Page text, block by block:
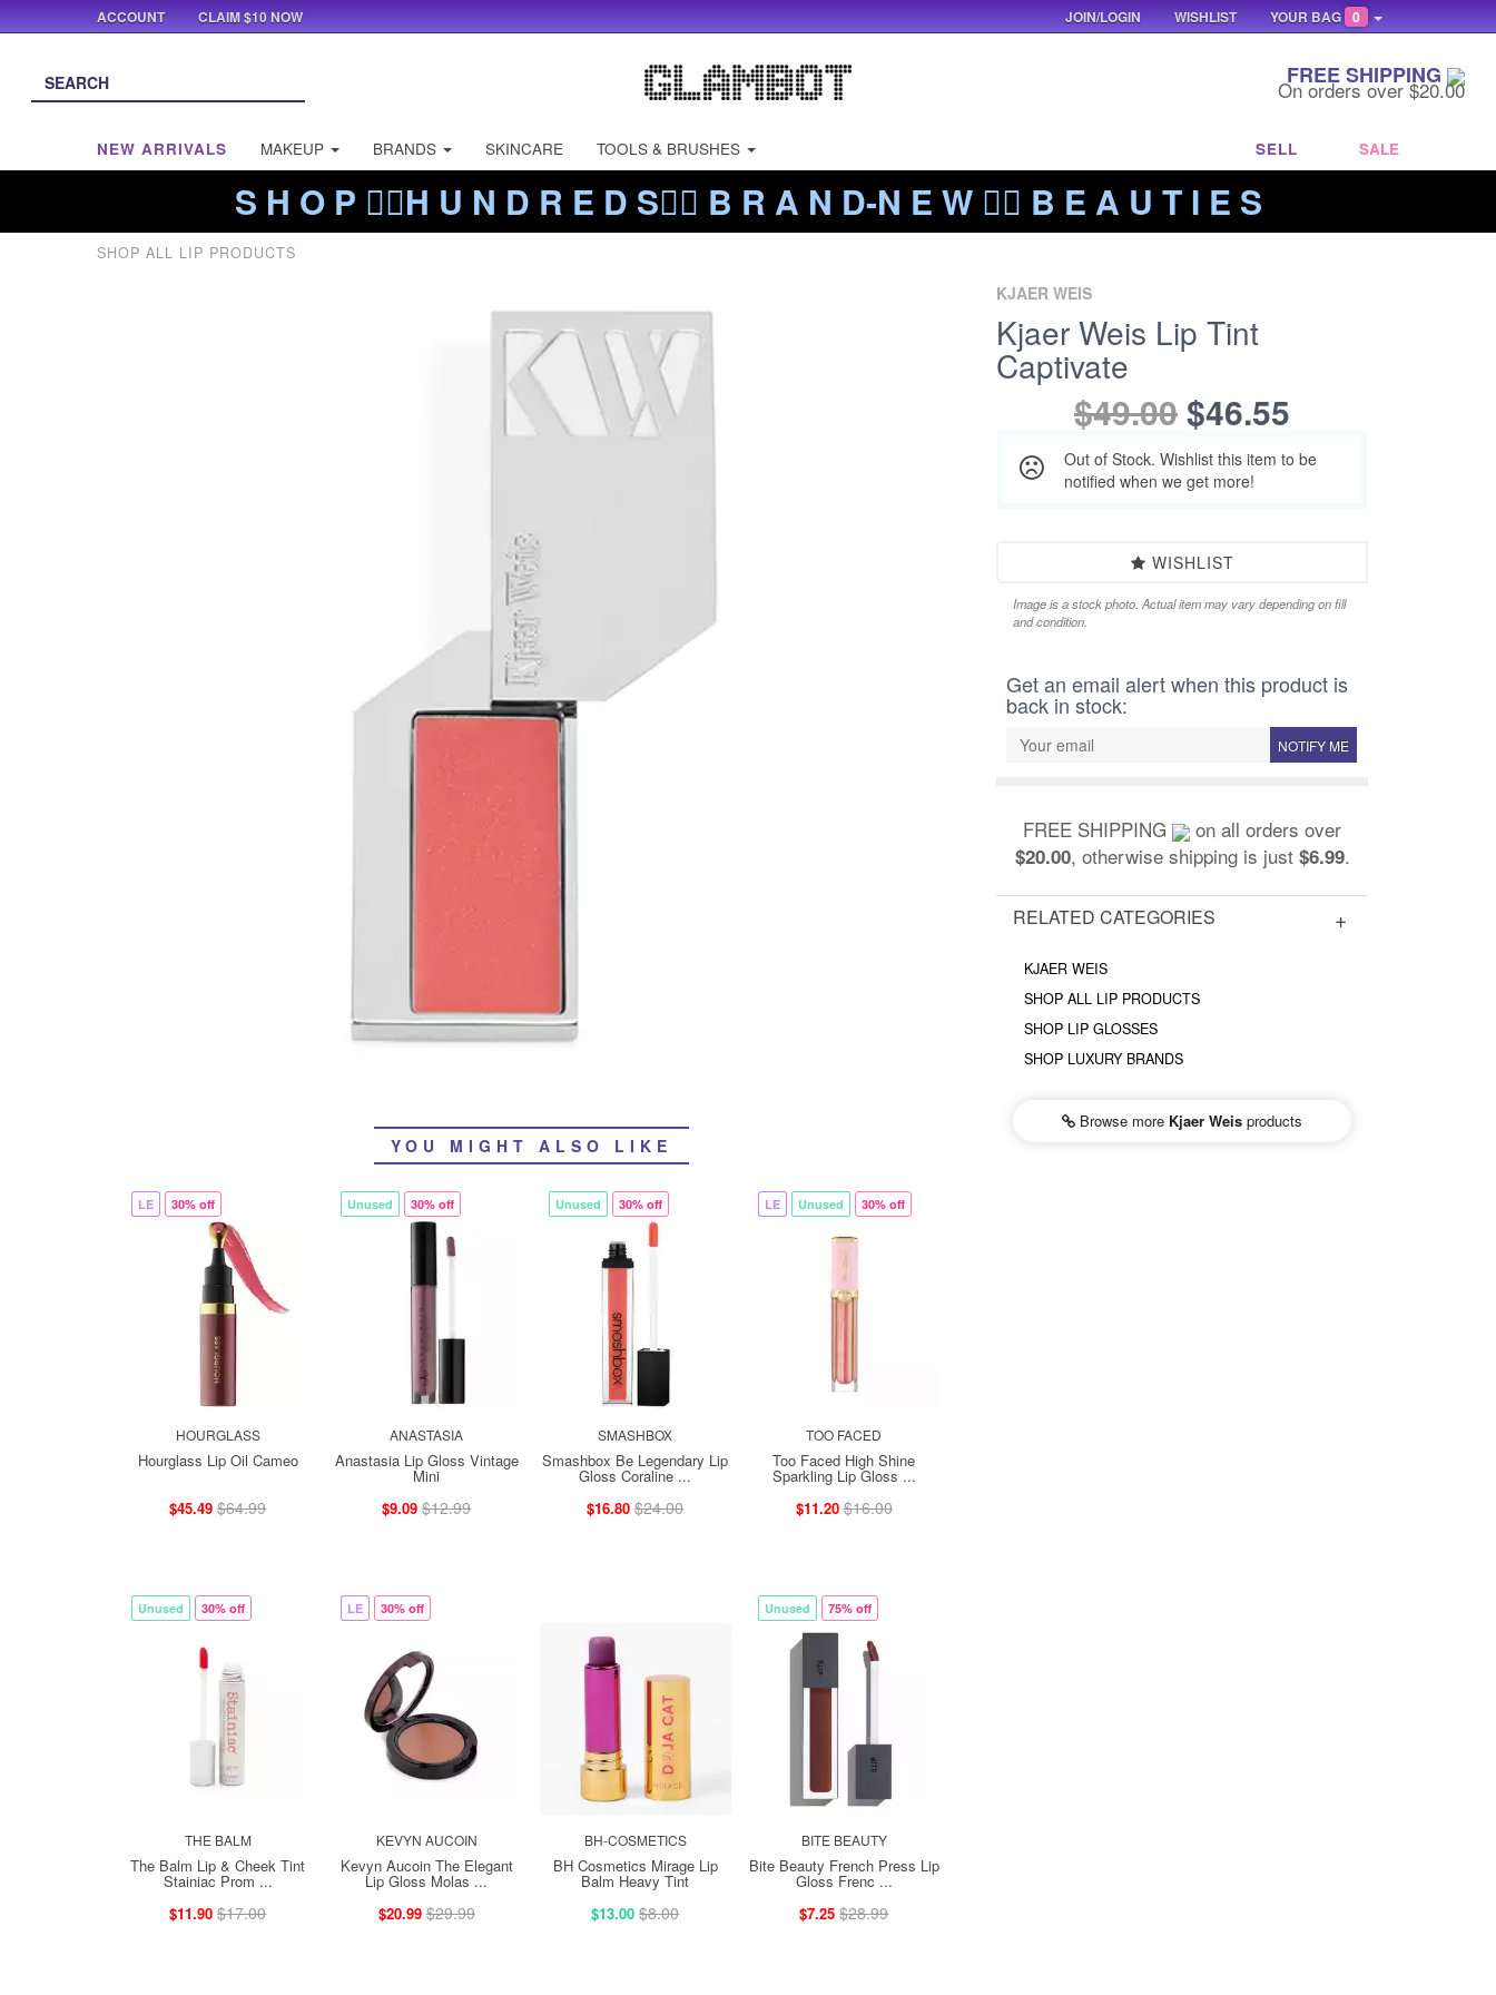
FREE SHIPPING
On orders over $20.00
NEW ARRIVALS MAKEUP BRANDS SKINCARE TOOLS & BRUSHES SELL SALE
S H O P ❤️‍🔥H U N D R E D S❤️‍🔥 B R A N D-N E W ❤️‍🔥 B E A U T I E S
SHOP ALL LIP PRODUCTS
YOU MIGHT ALSO LIKE
LE 30% off
HOURGLASS
Hourglass Lip Oil Cameo
$45.49 $64.99
Unused 30% off
ANASTASIA
Anastasia Lip Gloss Vintage
Mini
$9.09 $12.99
Unused 30% off
SMASHBOX
Smashbox Be Legendary Lip
Gloss Coraline ...
$16.80 $24.00
LE Unused 30% off
TOO FACED
Too Faced High Shine
Sparkling Lip Gloss ...
$11.20 $16.00
Unused 30% off
THE BALM
The Balm Lip & Cheek Tint
Stainiac Prom ...
$11.90 $17.00
LE 30% off
KEVYN AUCOIN
Kevyn Aucoin The Elegant
Lip Gloss Molas ...
$20.99 $29.99
BH-COSMETICS
BH Cosmetics Mirage Lip
Balm Heavy Tint
$13.00 $8.00
Unused 75% off
BITE BEAUTY
Bite Beauty French Press Lip
Gloss Frenc ...
$7.25 $28.99
KJAER WEIS
Kjaer Weis Lip Tint
Captivate
$49.00$46.55
Out of Stock. Wishlist this item to be
notified when we get more!
WISHLIST
Image is a stock photo. Actual item may vary depending on fill
and condition.
Get an email alert when this product is
back in stock:
NOTIFY ME
FREE SHIPPING on all orders over
$20.00, otherwise shipping is just $6.99.
RELATED CATEGORIES
KJAER WEIS
SHOP ALL LIP PRODUCTS
SHOP LIP GLOSSES
SHOP LUXURY BRANDS
Browse more Kjaer Weis products
ACCOUNT CLAIM $10 NOW YOUR BAG 0
WISHLIST
JOIN/LOGIN